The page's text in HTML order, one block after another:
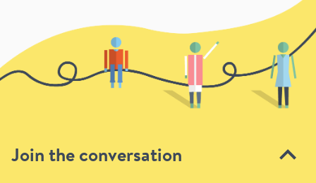
Join the conversation